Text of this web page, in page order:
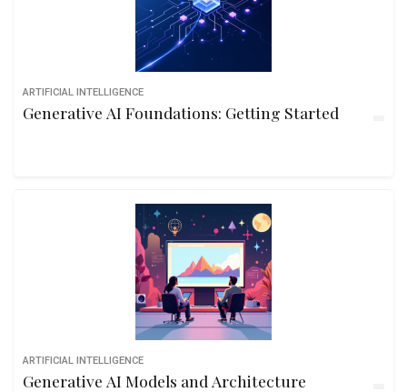
ARTIFICIAL INTELLIGENCE
Generative AI Foundations: Getting Started
ARTIFICIAL INTELLIGENCE
Generative AI Models and Architecture